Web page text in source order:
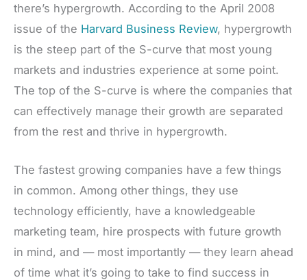
there’s hypergrowth. According to the April 2008
issue of the Harvard Business Review, hypergrowth
is the steep part of the S-curve that most young
markets and industries experience at some point.
The top of the S-curve is where the companies that
can effectively manage their growth are separated
from the rest and thrive in hypergrowth.
The fastest growing companies have a few things
in common. Among other things, they use
technology efficiently, have a knowledgeable
marketing team, hire prospects with future growth
in mind, and — most importantly — they learn ahead
of time what it’s going to take to find success in